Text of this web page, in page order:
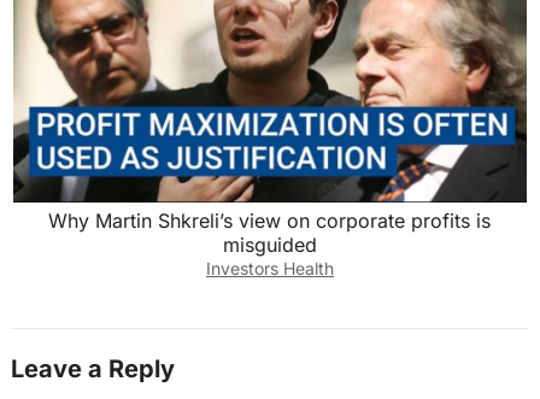
Why Martin Shkreli’s view on corporate profits is
misguided
Investors Health
Leave a Reply